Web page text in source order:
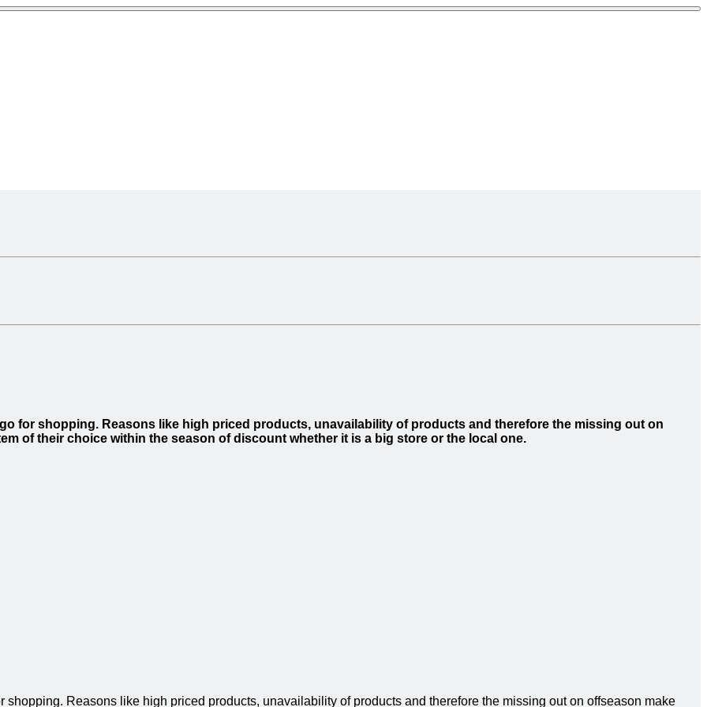
for shopping. Reasons like high priced products, unavailability of products and therefore the missing out on
of their choice within the season of discount whether it is a big store or the local one.
Reasons like high priced products, unavailability of products and therefore the missing out on offseason make